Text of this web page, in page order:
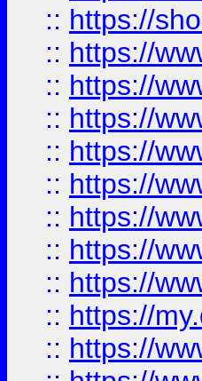
:: https://
:: https://
:: https://
:: https://
:: https://
:: https://
:: https://
:: https://
:: https://
:: https://
:: https://